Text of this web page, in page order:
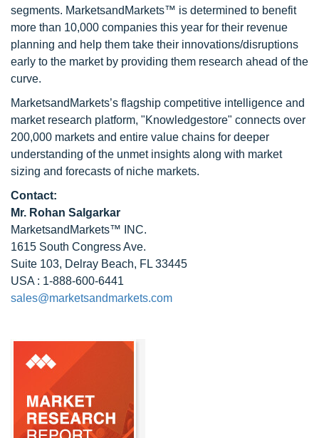
segments. MarketsandMarkets™ is determined to benefit
more than 10,000 companies this year for their revenue
planning and help them take their innovations/disruptions
early to the market by providing them research ahead of the
curve.
MarketsandMarkets’s flagship competitive intelligence and
market research platform, "Knowledgestore" connects over
200,000 markets and entire value chains for deeper
understanding of the unmet insights along with market
sizing and forecasts of niche markets.
Contact:
Mr. Rohan Salgarkar
MarketsandMarkets™ INC.
1615 South Congress Ave.
Suite 103, Delray Beach, FL 33445
USA : 1-888-600-6441
sales@marketsandmarkets.com